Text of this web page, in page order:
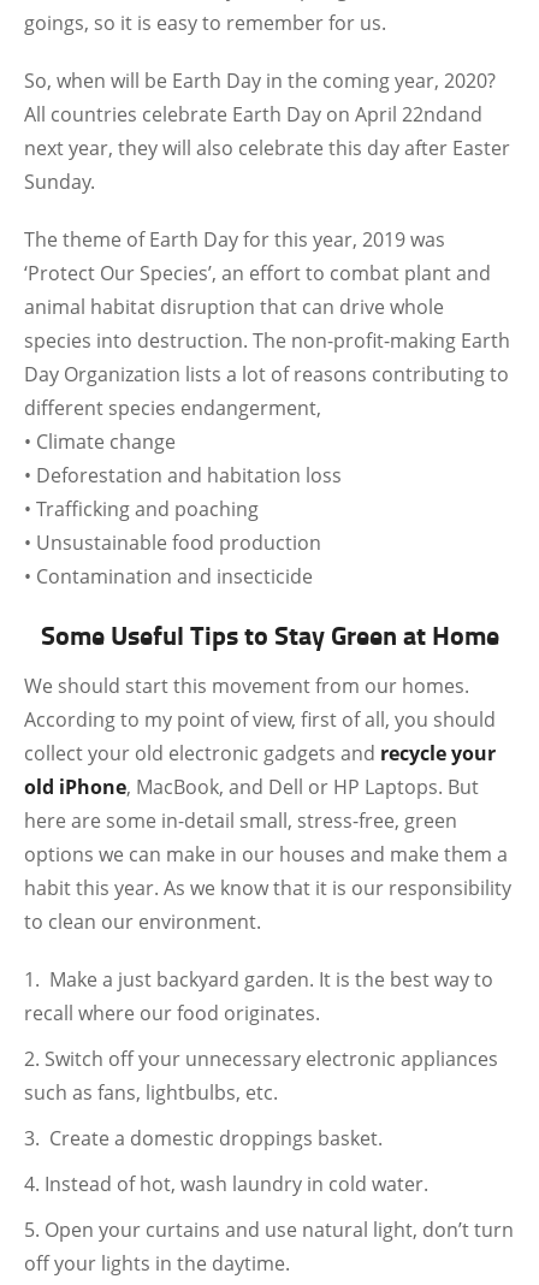
goings, so it is easy to remember for us.
So, when will be Earth Day in the coming year, 2020?
All countries celebrate Earth Day on April 22ndand
next year, they will also celebrate this day after Easter
Sunday.
The theme of Earth Day for this year, 2019 was
‘Protect Our Species’, an effort to combat plant and
animal habitat disruption that can drive whole
species into destruction. The non-profit-making Earth
Day Organization lists a lot of reasons contributing to
different species endangerment,
• Climate change
• Deforestation and habitation loss
• Trafficking and poaching
• Unsustainable food production
• Contamination and insecticide
Some Useful Tips to Stay Green at Home
We should start this movement from our homes.
According to my point of view, first of all, you should
collect your old electronic gadgets and recycle your
old iPhone, MacBook, and Dell or HP Laptops. But
here are some in-detail small, stress-free, green
options we can make in our houses and make them a
habit this year. As we know that it is our responsibility
to clean our environment.
Make a just backyard garden. It is the best way to
recall where our food originates.
Switch off your unnecessary electronic appliances
such as fans, lightbulbs, etc.
Create a domestic droppings basket.
Instead of hot, wash laundry in cold water.
Open your curtains and use natural light, don’t turn
off your lights in the daytime.